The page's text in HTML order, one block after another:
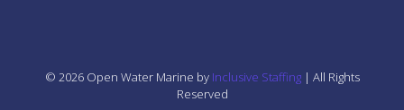
© 2026 Open Water Marine by Inclusive Staffing| All Rights
Reserved